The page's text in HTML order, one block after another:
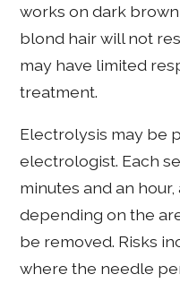
works on dark
blond hair will not
may have limited
treatment.
Electrolysis may be
electrologist. Each
minutes and an
depending on the
be removed. Risks
where the needle